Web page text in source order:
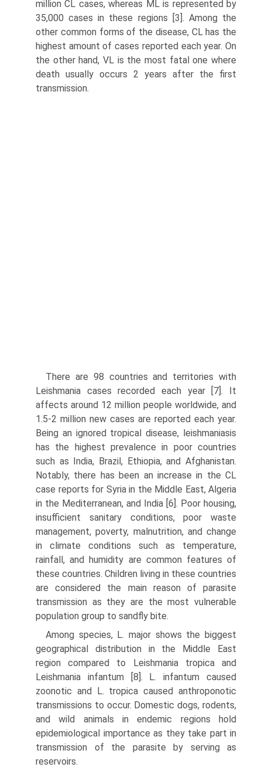
million CL cases, whereas ML is represented by
35,000 cases in these regions [3]. Among the
other common forms of the disease, CL has the
highest amount of cases reported each year. On
the other hand, VL is the most fatal one where
death usually occurs 2 years after the first
transmission.
There are 98 countries and territories with
Leishmania cases recorded each year [7]. It
affects around 12 million people worldwide, and
1.5-2 million new cases are reported each year.
Being an ignored tropical disease, leishmaniasis
has the high­est prevalence in poor countries
such as India, Brazil, Ethiopia, and Afghanistan.
Notably, there has been an increase in the CL
case reports for Syria in the Middle East, Algeria
in the Mediterranean, and India [6]. Poor housing,
insufficient sanitary conditions, poor waste
management, poverty, malnutrition, and change
in climate conditions such as temperature,
rainfall, and humidity are common features of
these countries. Children living in these countries
are considered the main reason of parasite
transmission as they are the most vulnerable
population group to sandfly bite.
Among species, L. major shows the biggest
geographical distribution in the Middle East
region compared to Leishmania tropica and
Leishmania infantum [8]. L. infantum caused
zoonotic and L. tropica caused anthroponotic
transmissions to occur. Domestic dogs, rodents,
and wild animals in endemic regions hold
epidemiological importance as they take part in
transmission of the parasite by serving as
reservoirs.